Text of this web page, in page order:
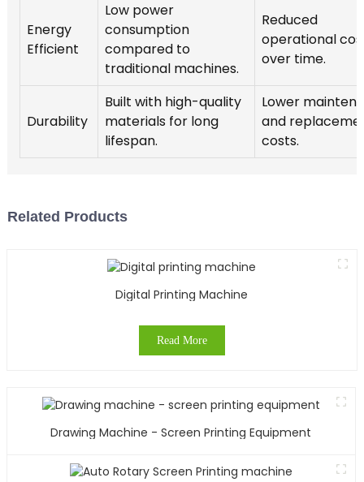
Energy
Efficient
Low power
consumption
compared to
traditional machines.
Reduced
operational
over time.
Durability
Built with high-quality
materials for long
lifespan.
Lower
and
costs.
Related Products
Digital Printing Machine
Read More
Drawing Machine - Screen Printing Equipment